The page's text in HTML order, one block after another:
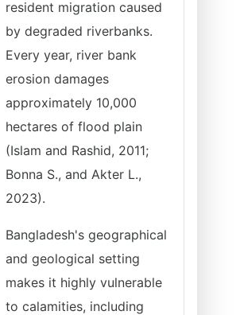
resident migration caused
by degraded riverbanks.
Every year, river bank
erosion damages
approximately 10,000
hectares of flood plain
(Islam and Rashid, 2011;
Bonna S., and Akter L.,
2023).
Bangladesh's geographical
and geological setting
makes it highly vulnerable
to calamities, including